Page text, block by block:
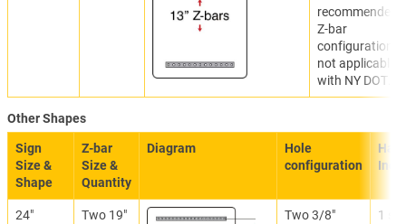
recommended.
Z-bar
configuration
not applicable
with NY DOT.
Other Shapes
Sign
Size &
Shape
Z-bar
Size &
Quantity
Diagram
Hole
configuration
24"
Two 19"
Two 3/8"
1